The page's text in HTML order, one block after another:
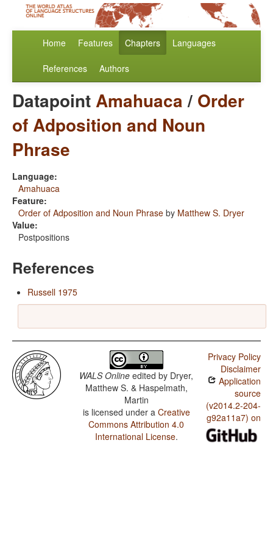
Home Features Chapters Languages
References Authors
DatapointAmahuaca/ Order
of Adposition and Noun
Phrase
Language:
Amahuaca
Feature:
Order of Adposition and Noun Phrase by Matthew S. Dryer
Value:
Postpositions
References
Russell 1975
WALS Online edited by Dryer,
Matthew S. & Haspelmath,
Martin
is licensed under a Creative
Commons Attribution 4.0
International License.
Privacy Policy
Disclaimer
Application
source
(v2014.2-204-
g92a11a7) on